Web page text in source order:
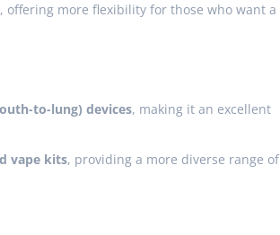
, offering more flexibility for those who want a
to-lung) devices, making it an excellent
vape kits, providing a more diverse range of